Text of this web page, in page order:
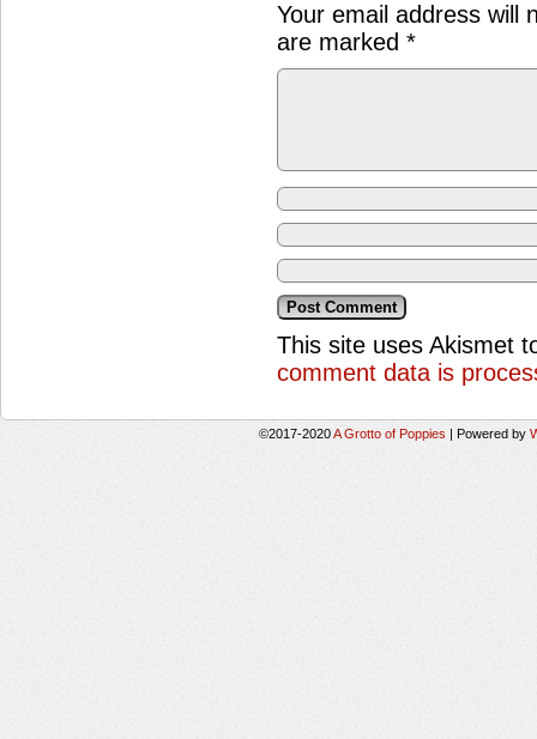
Your email address will
are marked *
This site uses Akismet
comment data is
©2017-2020A Grotto of Poppies | Powered by